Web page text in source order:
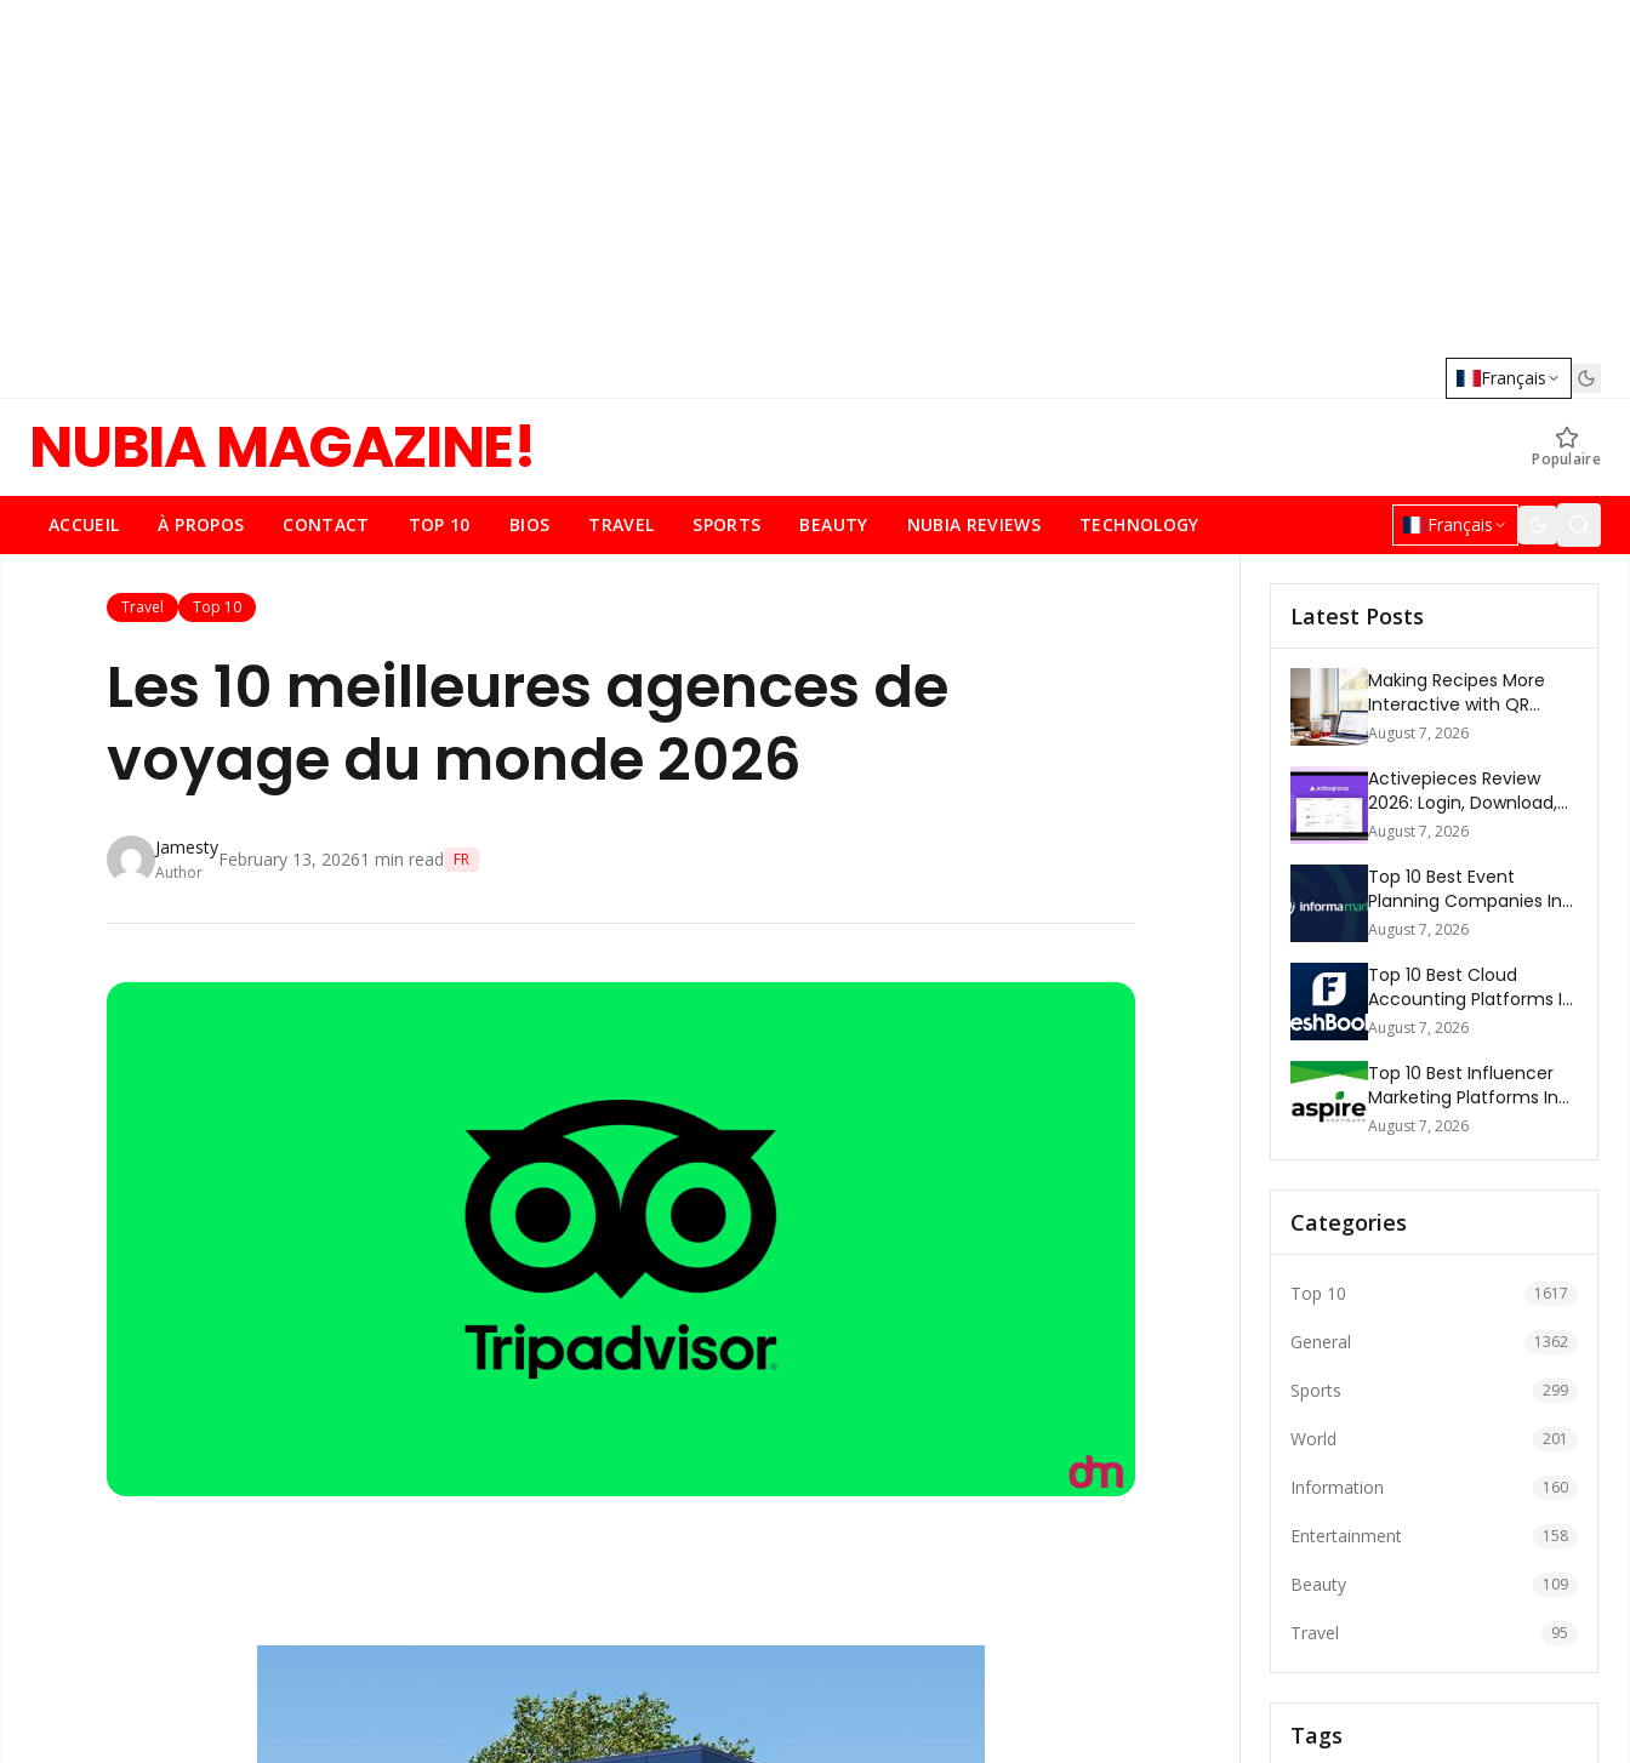
Français
NUBIA MAGAZINE! Populaire
ACCUEIL À PROPOS CONTACT TOP 10 BIOS TRAVEL SPORTS BEAUTY NUBIA REVIEWS TECHNOLOGY Français
Travel Top 10
Les 10 meilleures agences de
voyage du monde 2026
Jamesty
Author
February 13, 20261 min read FR
Latest Posts
Making Recipes More
Interactive with QR
Codes
August 7, 2026
Activepieces Review
2026: Login, Download,
AI, Pricing, Automation &
August 7, 2026
Top 10 Best Event
Planning Companies In
The World 2026
August 7, 2026
Top 10 Best Cloud
Accounting Platforms In
The World 2026
August 7, 2026
Top 10 Best Influencer
Marketing Platforms In
The World 2026
August 7, 2026
Categories
Top 10 1617
General 1362
Sports 299
World 201
Information 160
Entertainment 158
Beauty 109
Travel 95
Tags